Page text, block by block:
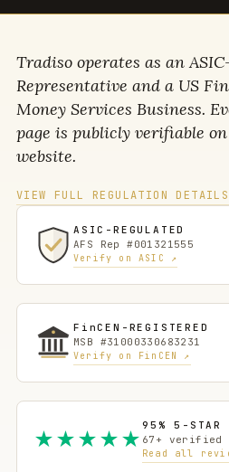
ASIC-REGULATED
AFS Rep #001321555
Verify on ASIC ↗
FinCEN-REGISTERED
MSB #31000330683231
Verify on FinCEN ↗
★★★★★
95% 5-STAR
67+ verified
Read all
Tradiso operates as an
Representative and a US
Money Services Business.
page is publicly verifiable
website.
VIEW FULL REGULATION